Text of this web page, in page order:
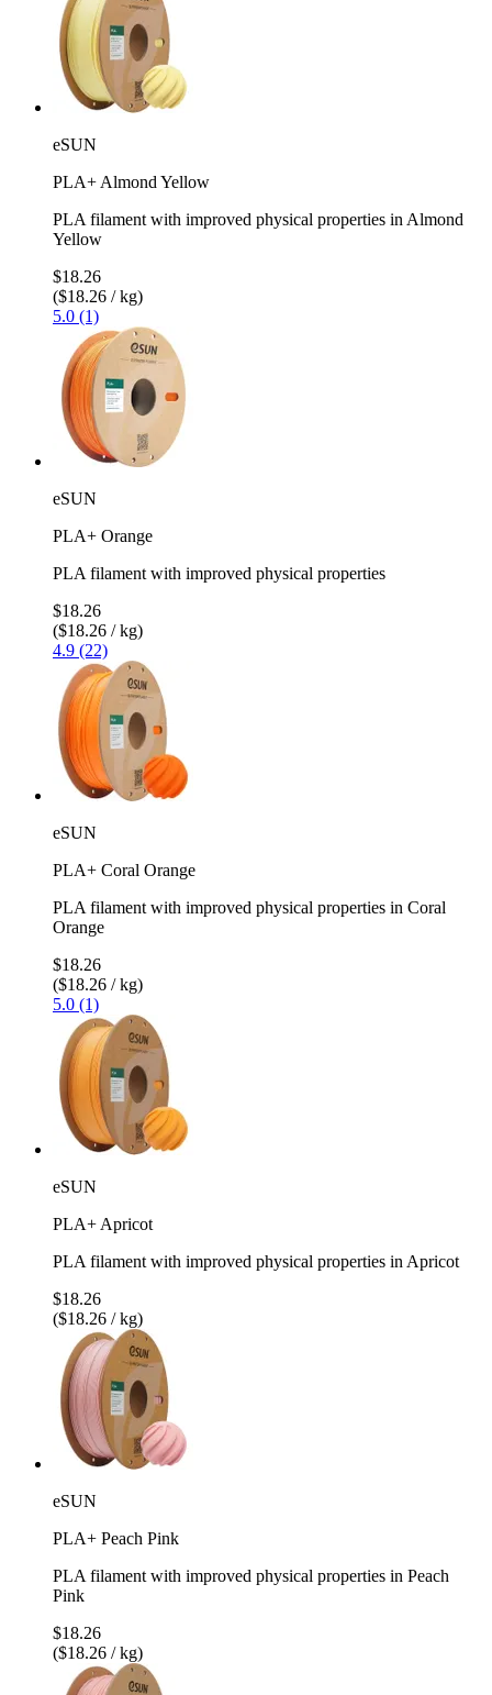
eSUN
PLA+ Almond Yellow
PLA filament with improved physical properties in Almond
Yellow
$18.26
($18.26 / kg)
5.0 (1)
eSUN
PLA+ Orange
PLA filament with improved physical properties
$18.26
($18.26 / kg)
4.9 (22)
eSUN
PLA+ Coral Orange
PLA filament with improved physical properties in Coral
Orange
$18.26
($18.26 / kg)
5.0 (1)
eSUN
PLA+ Apricot
PLA filament with improved physical properties in Apricot
$18.26
($18.26 / kg)
eSUN
PLA+ Peach Pink
PLA filament with improved physical properties in Peach
Pink
$18.26
($18.26 / kg)